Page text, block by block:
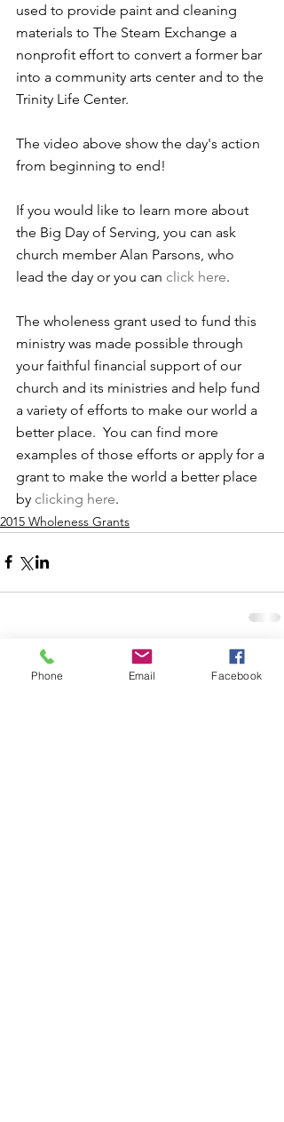
used to provide paint and cleaning
materials to The Steam Exchange a
nonprofit effort to convert a former bar
into a community arts center and to the
Trinity Life Center.
The video above show the day's action
from beginning to end!
If you would like to learn more about
the Big Day of Serving, you can ask
church member Alan Parsons, who
lead the day or you can click here.
The wholeness grant used to fund this
ministry was made possible through
your faithful financial support of our
church and its ministries and help fund
a variety of efforts to make our world a
better place.  You can find more
examples of those efforts or apply for a
grant to make the world a better place
by clicking here.
2015 Wholeness Grants
Comments
Phone Email Facebook